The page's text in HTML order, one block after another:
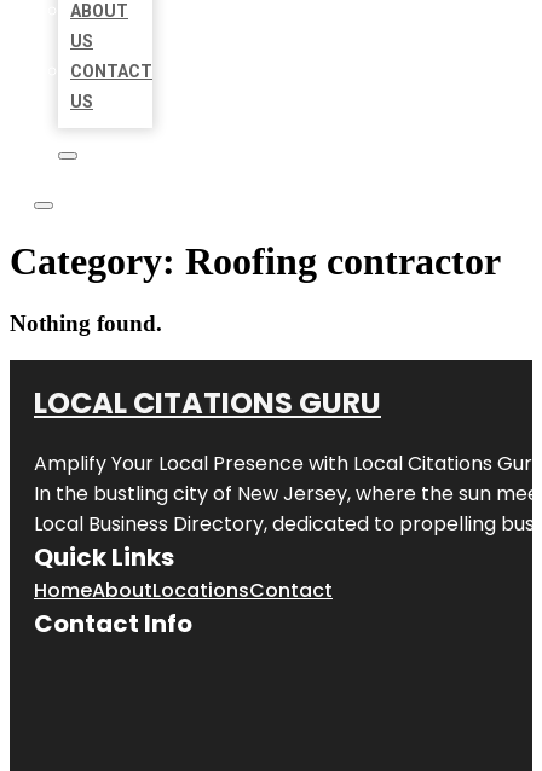
ABOUT
US
CONTACT
US
Category: Roofing contractor
Nothing found.
LOCAL CITATIONS GURU
Amplify Your Local Presence with Local Citations Guru
In the bustling city of New Jersey, where the sun
Local Business Directory, dedicated to propelling
Quick Links
HomeAboutLocationsContact
Contact Info